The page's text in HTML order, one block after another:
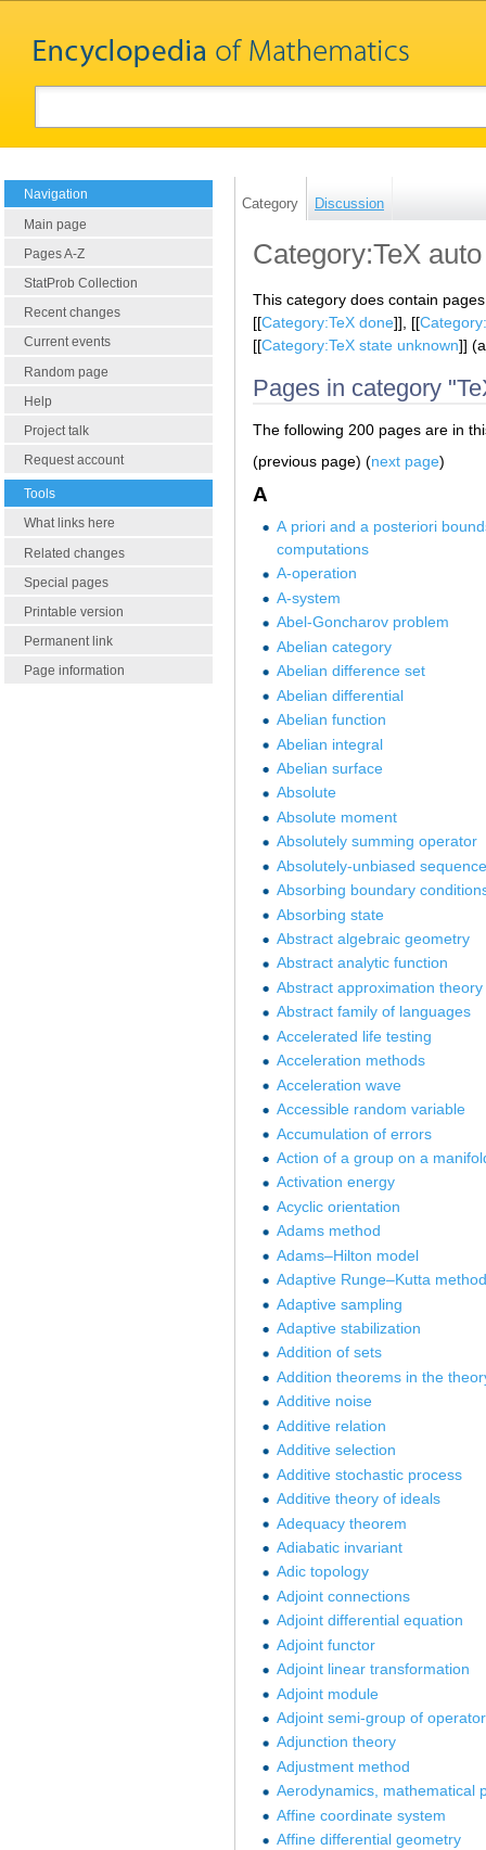
Navigation
Main page
Pages A-Z
StatProb Collection
Recent changes
Current events
Random page
Help
Project talk
Request account
Tools
What links here
Related changes
Special pages
Printable version
Permanent link
Page information
Category Discussion
Category:TeX auto
This category does contain
[[Category:TeX done]], [[
[[Category:TeX state unknown]]
Pages in category
The following 200 pages are in
(previous page) (next page)
A
A priori and a posteriori
computations
A-operation
A-system
Abel-Goncharov problem
Abelian category
Abelian difference set
Abelian differential
Abelian function
Abelian integral
Abelian surface
Absolute
Absolute moment
Absolutely summing operator
Absolutely-unbiased sequence
Absorbing boundary
Absorbing state
Abstract algebraic geometry
Abstract analytic function
Abstract approximation theory
Abstract family of languages
Accelerated life testing
Acceleration methods
Acceleration wave
Accessible random variable
Accumulation of errors
Action of a group on a
Activation energy
Acyclic orientation
Adams method
Adams–Hilton model
Adaptive Runge–Kutta method
Adaptive sampling
Adaptive stabilization
Addition of sets
Addition theorems in the
Additive noise
Additive relation
Additive selection
Additive stochastic process
Additive theory of ideals
Adequacy theorem
Adiabatic invariant
Adic topology
Adjoint connections
Adjoint differential equation
Adjoint functor
Adjoint linear transformation
Adjoint module
Adjoint semi-group of
Adjunction theory
Adjustment method
Aerodynamics, mathematical
Affine coordinate system
Affine differential geometry